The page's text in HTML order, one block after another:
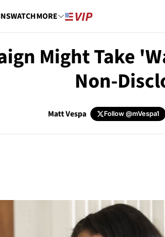
WATCHMORE
Might Take
Non-
Matt Vespa Follow@mVespa1